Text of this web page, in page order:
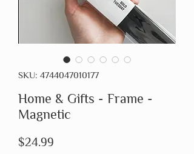
SKU: 4744047010177
Home & Gifts - Frame -
Magnetic
$24.99